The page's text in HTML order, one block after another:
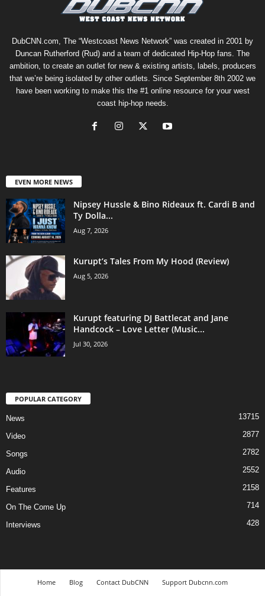
DubCNN.com, The “Westcoast News Network” was created in 2001 by
Duncan Rutherford (Rud) and a team of dedicated Hip-Hop fans. The
ambition, to create an outlet for new & existing artists, labels, producers
that we’re being isolated by other outlets. Since September 8th 2002 we
have been working to make this the #1 online resource for your west
coast hip-hop needs.
EVEN MORE NEWS
Nipsey Hussle & Bino Rideaux ft. Cardi B and
Ty Dolla...
Aug 7, 2026
Kurupt’s Tales From My Hood (Review)
Aug 5, 2026
Kurupt featuring DJ Battlecat and Jane
Handcock – Love Letter (Music...
Jul 30, 2026
POPULAR CATEGORY
News 13715
Video 2877
Songs 2782
Audio 2552
Features 2158
On The Come Up 714
Interviews 428
Home Blog Contact DubCNN
Support Dubcnn.com